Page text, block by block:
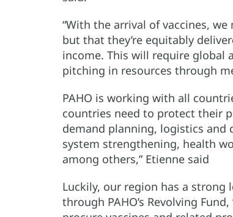
“With the arrival of vaccines,
but that they’re equitably
income. This will require global
pitching in resources through
PAHO is working with all
countries need to protect their
demand planning, logistics and
system strengthening, health
among others,” Etienne said
Luckily, our region has a strong
through PAHO’s Revolving